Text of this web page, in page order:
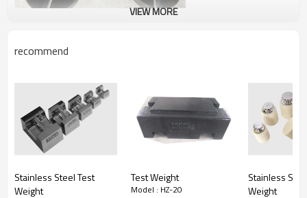
VIEW MORE
recommend
Stainless Steel Test
Weight
Test Weight
Model : HZ-20
Stainless
Weight